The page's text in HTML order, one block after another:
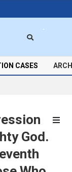
CASES
God.